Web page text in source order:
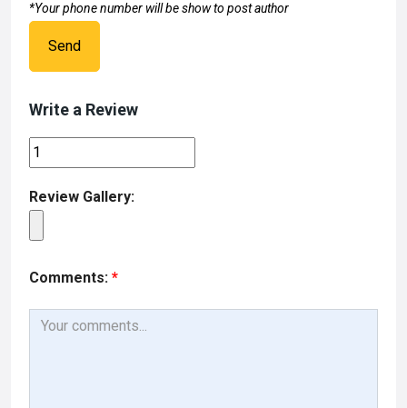
*Your phone number will be show to post author
Send
Write a Review
Review Gallery:
Comments: *